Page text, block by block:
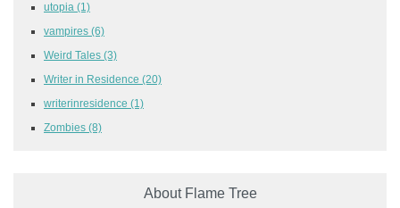
utopia (1)
vampires (6)
Weird Tales (3)
Writer in Residence (20)
writerinresidence (1)
Zombies (8)
About Flame Tree